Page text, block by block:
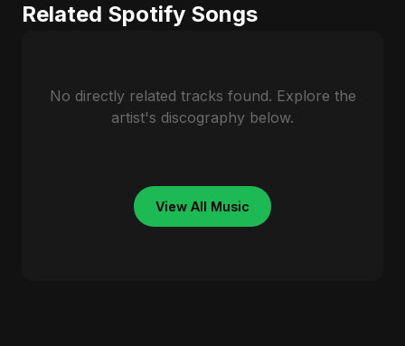
Related Spotify Songs
No directly related tracks found. Explore the
artist's discography below.
View All Music